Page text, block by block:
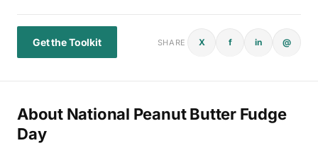
Get the Toolkit SHARE X f in @
About National Peanut Butter Fudge
Day